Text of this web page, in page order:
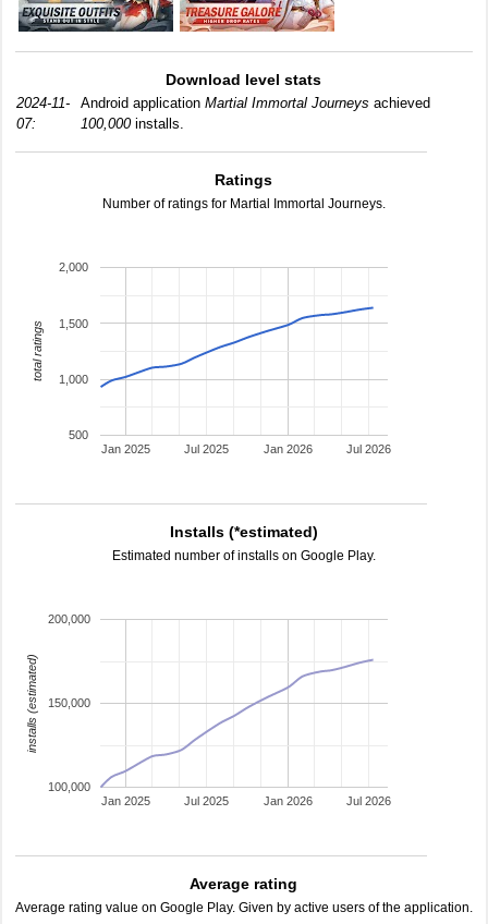
Download level stats
2024-11-
07:
Android application Martial Immortal Journeys achieved
100,000installs.
Ratings
Number of ratings for Martial Immortal Journeys.
Jan 2025 Jan 2026
Jul 2025 Jul 2026
500
1,000
1,500
2,000
total ratings
Installs (*estimated)
Estimated number of installs on Google Play.
Jan 2025 Jan 2026
Jul 2025 Jul 2026
100,000
150,000
200,000
installs (estimated)
Average rating
Average rating value on Google Play. Given by active users of the application.